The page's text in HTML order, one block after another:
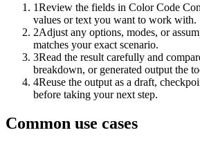
1Review the fields in Color Code
values or text you want to work with.
2Adjust any options, modes, or
matches your exact scenario.
3Read the result carefully and
breakdown, or generated output the
4Reuse the output as a draft,
before taking your next step.
Common use cases